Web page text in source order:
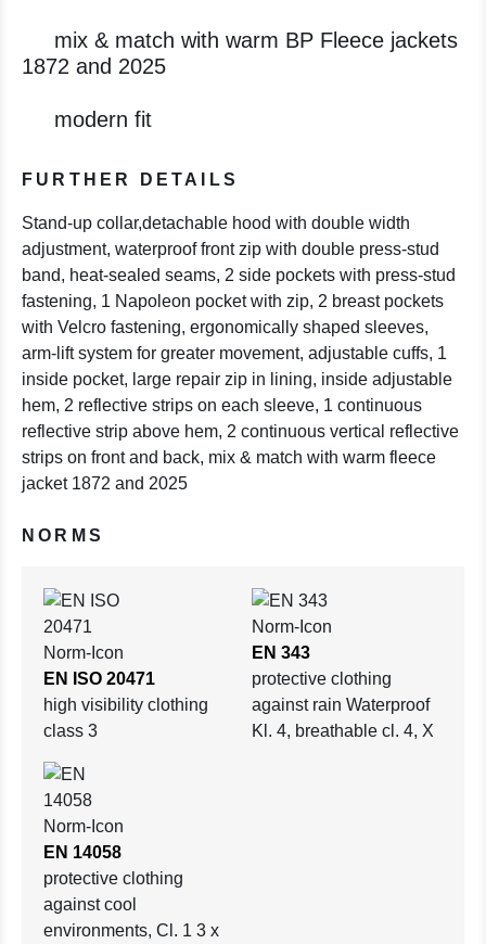
mix & match with warm BP Fleece jackets
1872 and 2025
modern fit
FURTHER DETAILS
Stand-up collar,detachable hood with double width
adjustment, waterproof front zip with double press-stud
band, heat-sealed seams, 2 side pockets with press-stud
fastening, 1 Napoleon pocket with zip, 2 breast pockets
with Velcro fastening, ergonomically shaped sleeves,
arm-lift system for greater movement, adjustable cuffs, 1
inside pocket, large repair zip in lining, inside adjustable
hem, 2 reflective strips on each sleeve, 1 continuous
reflective strip above hem, 2 continuous vertical reflective
strips on front and back, mix & match with warm fleece
jacket 1872 and 2025
NORMS
EN ISO 20471
high visibility clothing
class 3
EN 343
protective clothing
against rain Waterproof
Kl. 4, breathable cl. 4, X
EN 14058
protective clothing
against cool
environments, Cl. 1 3 x